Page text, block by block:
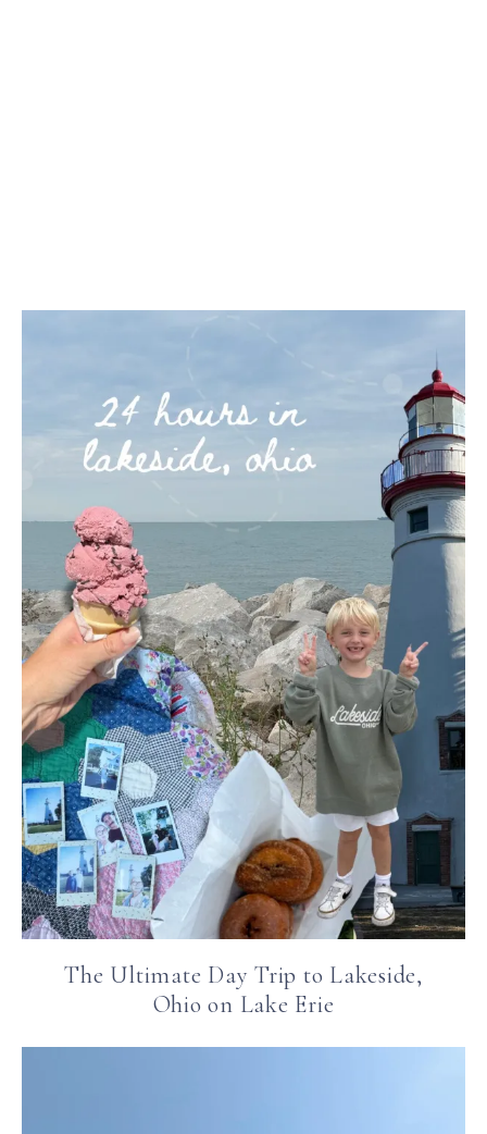
The Ultimate Day Trip to Lakeside,
Ohio on Lake Erie